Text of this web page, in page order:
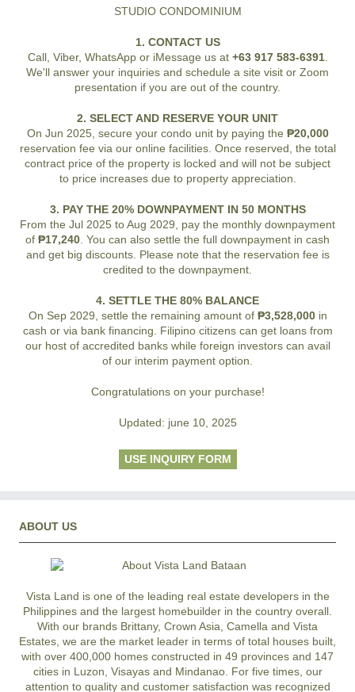
STUDIO CONDOMINIUM
1. CONTACT US
Call, Viber, WhatsApp or iMessage us at +63 917 583-6391.
We'll answer your inquiries and schedule a site visit or Zoom
presentation if you are out of the country.
2. SELECT AND RESERVE YOUR UNIT
On Jun 2025, secure your condo unit by paying the ₱20,000
reservation fee via our online facilities. Once reserved, the total
contract price of the property is locked and will not be subject
to price increases due to property appreciation.
3. PAY THE 20% DOWNPAYMENT IN 50 MONTHS
From the Jul 2025 to Aug 2029, pay the monthly downpayment
of ₱17,240 . You can also settle the full downpayment in cash
and get big discounts. Please note that the reservation fee is
credited to the downpayment.
4. SETTLE THE 80% BALANCE
On Sep 2029, settle the remaining amount of ₱3,528,000in
cash or via bank financing. Filipino citizens can get loans from
our host of accredited banks while foreign investors can avail
of our interim payment option.
Congratulations on your purchase!
Updated: june 10, 2025
USE INQUIRY FORM
ABOUT US
Vista Land is one of the leading real estate developers in the
Philippines and the largest homebuilder in the country overall.
With our brands Brittany, Crown Asia, Camella and Vista
Estates, we are the market leader in terms of total houses built,
with over 400,000 homes constructed in 49 provinces and 147
cities in Luzon, Visayas and Mindanao. For five times, our
attention to quality and customer satisfaction was recognized